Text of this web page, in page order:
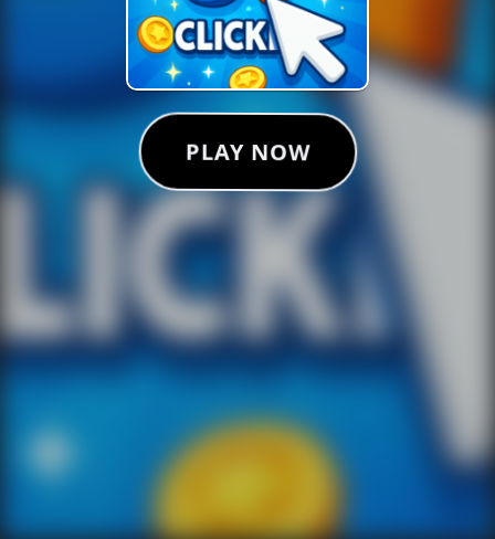
PLAY NOW